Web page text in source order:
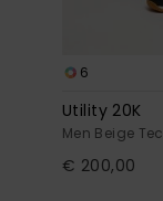
6
Utility 20K
Men Beige
€ 200,00